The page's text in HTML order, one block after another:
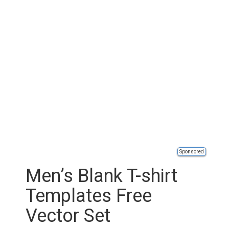
Sponsored
Men’s Blank T-shirt
Templates Free
Vector Set